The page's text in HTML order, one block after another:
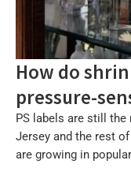
How do
pressure-
PS labels are still
Jersey and the rest
are growing in